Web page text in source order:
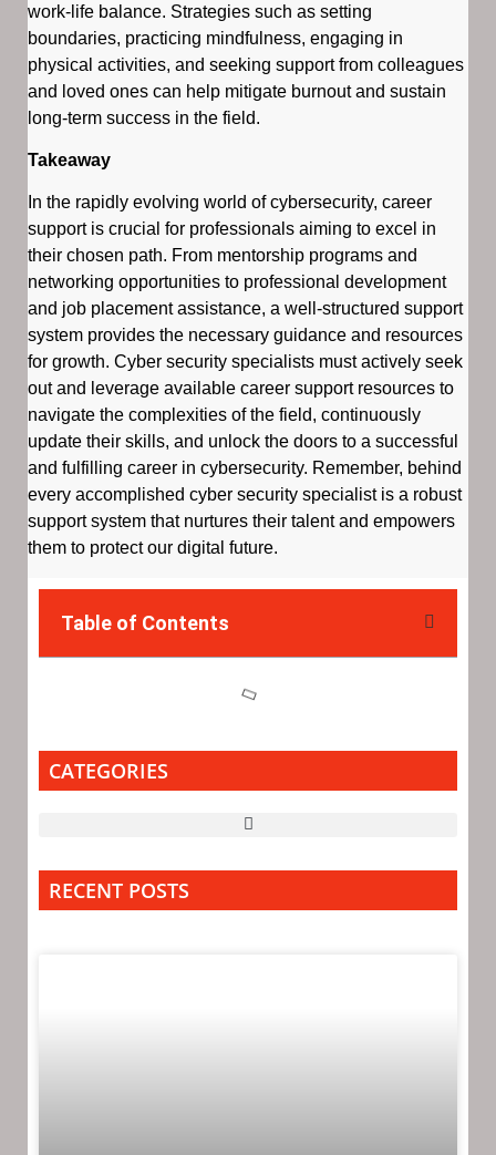
work-life balance. Strategies such as setting
boundaries, practicing mindfulness, engaging in
physical activities, and seeking support from colleagues
and loved ones can help mitigate burnout and sustain
long-term success in the field.
Takeaway
In the rapidly evolving world of cybersecurity, career
support is crucial for professionals aiming to excel in
their chosen path. From mentorship programs and
networking opportunities to professional development
and job placement assistance, a well-structured support
system provides the necessary guidance and resources
for growth. Cyber security specialists must actively seek
out and leverage available career support resources to
navigate the complexities of the field, continuously
update their skills, and unlock the doors to a successful
and fulfilling career in cybersecurity. Remember, behind
every accomplished cyber security specialist is a robust
support system that nurtures their talent and empowers
them to protect our digital future.
Table of Contents
CATEGORIES
RECENT POSTS